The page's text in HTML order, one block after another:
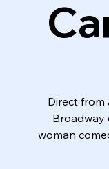
Direct from
Broadway
woman